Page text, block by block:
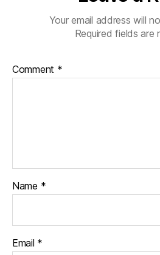
Your email address will
Required fields are
Comment *
Name *
Email *